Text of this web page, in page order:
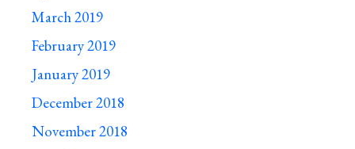
March 2019
February 2019
January 2019
December 2018
November 2018